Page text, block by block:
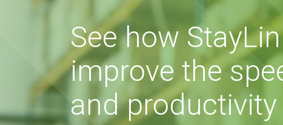
See how
improve the
and